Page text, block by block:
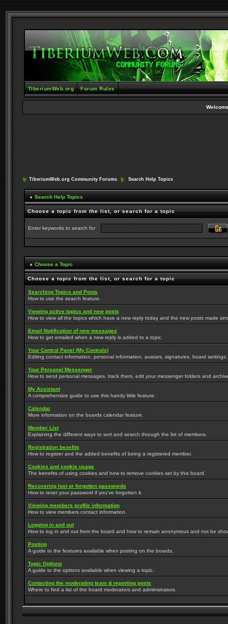
TiberiumWeb.org Forum Rules
TiberiumWeb.org Community Forums Search Help Topics
Search Help Topics
Choose a topic from the list, or search for a topic
Enter keywords to search for
Choose a Topic
Choose a topic from the list, or search for a topic
Searching Topics and Posts
How to use the search feature.
Viewing active topics and new posts
How to view all the topics which have a new reply today and the new posts made
Email Notification of new messages
How to get emailed when a new reply is added to a topic.
Your Control Panel (My Controls)
Editing contact information, personal information, avatars, signatures, board
Your Personal Messenger
How to send personal messages, track them, edit your messenger folders and
My Assistant
A comprehensive guide to use this handy little feature.
Calendar
More information on the boards calendar feature.
Member List
Explaining the different ways to sort and search through the list of members.
Registration benefits
How to register and the added benefits of being a registered member.
Cookies and cookie usage
The benefits of using cookies and how to remove cookies set by this board.
Recovering lost or forgotten passwords
How to reset your password if you've forgotten it.
Viewing members profile information
How to view members contact information.
Logging in and out
How to log in and out from the board and how to remain anonymous and not be
Posting
A guide to the features available when posting on the boards.
Topic Options
A guide to the options avaliable when viewing a topic.
Contacting the moderating team & reporting posts
Where to find a list of the board moderators and administrators.